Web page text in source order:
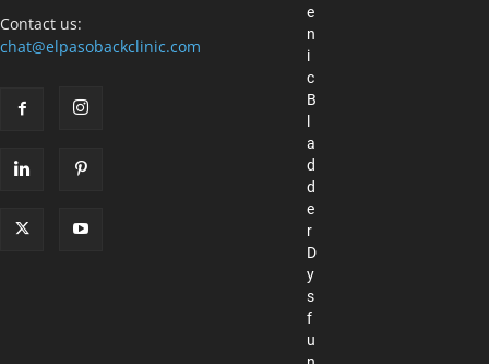
Contact us:
chat@elpasobackclinic.com
e
n
i
c
B
a
d
d
e
r
D
y
s
f
u